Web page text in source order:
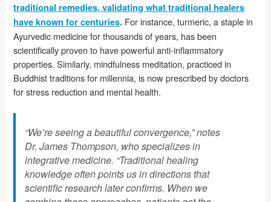
traditional remedies, validating what traditional healers
have known for centuries. For instance, turmeric, a staple in
Ayurvedic medicine for thousands of years, has been
scientifically proven to have powerful anti-inflammatory
properties. Similarly, mindfulness meditation, practiced in
Buddhist traditions for millennia, is now prescribed by doctors
for stress reduction and mental health.
“We’re seeing a beautiful convergence,” notes
Dr. James Thompson, who specializes in
integrative medicine. “Traditional healing
knowledge often points us in directions that
scientific research later confirms. When we